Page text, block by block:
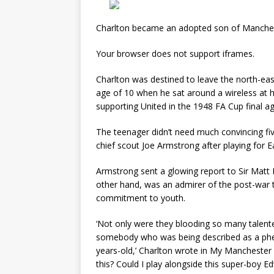
Charlton became an adopted son of
Your browser does not support iframes.
Charlton was destined to leave the north-
age of 10 when he sat around a wireless at
supporting United in the 1948 FA Cup final
The teenager didn’t need much convincing
chief scout Joe Armstrong after playing for
Armstrong sent a glowing report to Sir Matt
other hand, was an admirer of the post-
commitment to youth.
‘Not only were they blooding so many
somebody who was being described as a
years-old,’ Charlton wrote in My
this? Could I play alongside this super-boy